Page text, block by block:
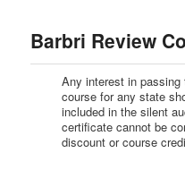
Barbri Review
Any interest in passing
course for any state
included in the silent
certificate cannot be
discount or course